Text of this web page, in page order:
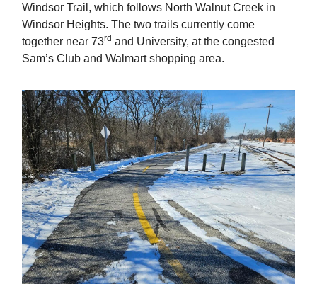
Windsor Trail, which follows North Walnut Creek in
Windsor Heights. The two trails currently come
together near 73rd and University, at the congested
Sam’s Club and Walmart shopping area.